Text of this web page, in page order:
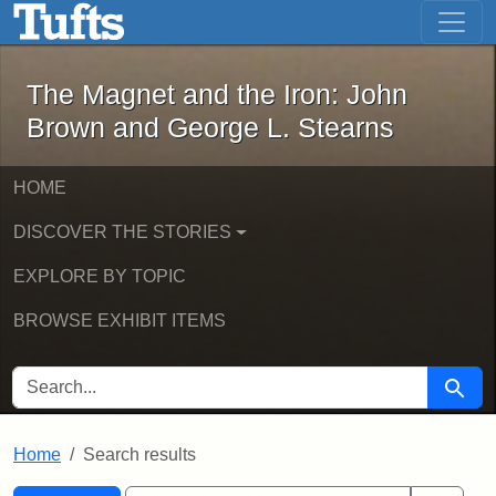
Skip to main content Skip to first result
The Magnet and the Iron: John
The Magnet and the Iron: John
Brown and George L. Stearns
HOME
DISCOVER THE STORIES
EXPLORE BY TOPIC
BROWSE EXHIBIT ITEMS
SEARCH FOR Search
Home Search results